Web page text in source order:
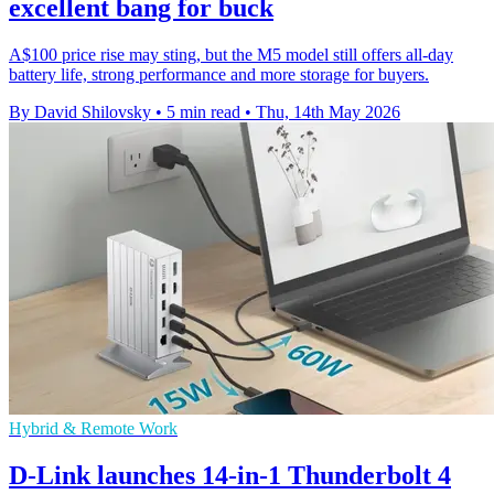
excellent bang for buck
A$100 price rise may sting, but the M5 model still offers all-day
battery life, strong performance and more storage for buyers.
By David Shilovsky • 5 min read • Thu, 14th May 2026
Hybrid & Remote Work
D-Link launches 14-in-1 Thunderbolt 4